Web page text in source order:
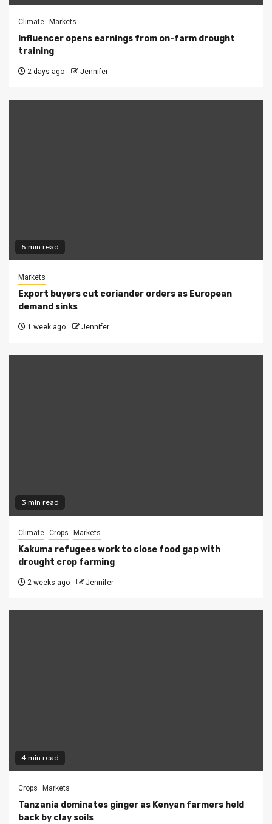
Climate Markets
Influencer opens earnings from on-farm drought
training
2 days ago Jennifer
5 min read
Markets
Export buyers cut coriander orders as European
demand sinks
1 week ago Jennifer
3 min read
Climate Crops Markets
Kakuma refugees work to close food gap with
drought crop farming
2 weeks ago Jennifer
4 min read
Crops Markets
Tanzania dominates ginger as Kenyan farmers held
back by clay soils